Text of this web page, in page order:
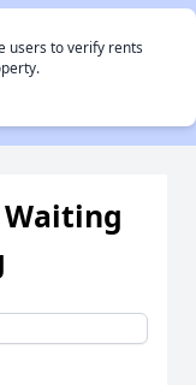
users to verify rents
Waiting